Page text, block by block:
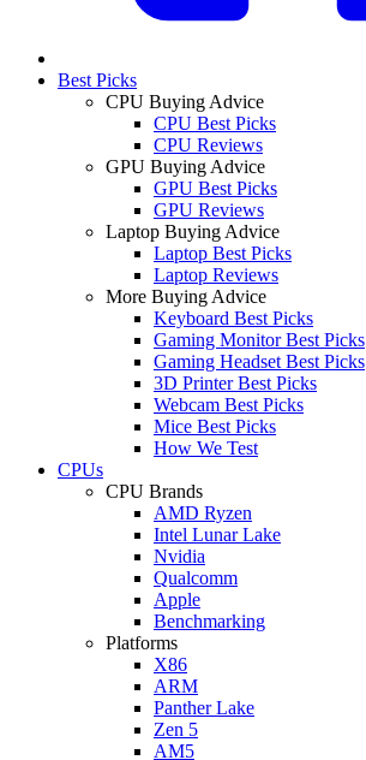
Best Picks
CPU Buying Advice
CPU Best Picks
CPU Reviews
GPU Buying Advice
GPU Best Picks
GPU Reviews
Laptop Buying Advice
Laptop Best Picks
Laptop Reviews
More Buying Advice
Keyboard Best Picks
Gaming Monitor Best Picks
Gaming Headset Best Picks
3D Printer Best Picks
Webcam Best Picks
Mice Best Picks
How We Test
CPUs
CPU Brands
AMD Ryzen
Intel Lunar Lake
Nvidia
Qualcomm
Apple
Benchmarking
Platforms
X86
ARM
Panther Lake
Zen 5
AM5